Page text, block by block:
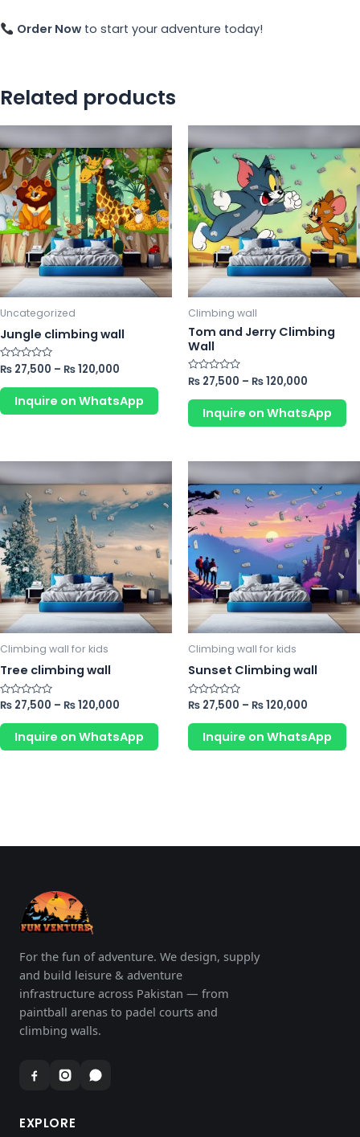
Order Nowto start your adventure today!
Related products
Uncategorized
Jungle climbing wall
Rated
0
out
₨ 27,500 – ₨120,000
Inquire on WhatsApp
product
has
multiple
variants.
The
options
may
be
chosen
product
Climbing wall
Tom and Jerry Climbing
Wall
Rated
0
out
₨ 27,500 – ₨120,000
Inquire on WhatsApp
be
Climbing wall for kids
Tree climbing wall
Rated
out
₨ 27,500 – ₨120,000
Inquire on WhatsApp
product
has
multiple
variants.
The
options
may
be
chosen
product
Climbing wall for kids
Sunset Climbing wall
Rated
out
₨ 27,500 – ₨120,000
Inquire on WhatsApp
be
For the fun of adventure. We design, supply
and build leisure & adventure
infrastructure across Pakistan — from
paintball arenas to padel courts and
climbing walls.
EXPLORE